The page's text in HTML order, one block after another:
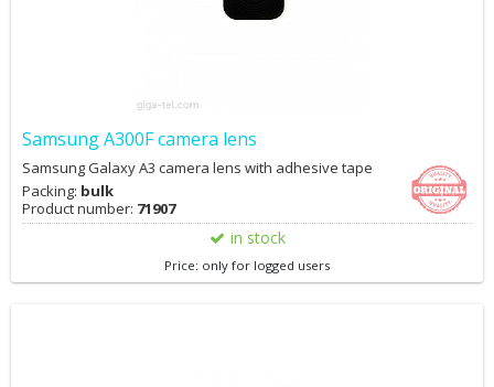
Samsung A300F camera lens
Samsung Galaxy A3 camera lens with adhesive tape
Packing: bulk
Product number: 71907
in stock
Price: only for logged users